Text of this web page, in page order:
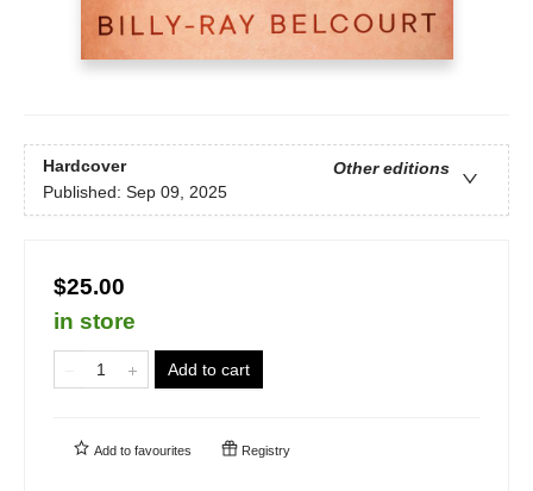
Hardcover
Other editions
Published: Sep 09, 2025
$25.00
in store
Add to cart
Add to favourites Registry